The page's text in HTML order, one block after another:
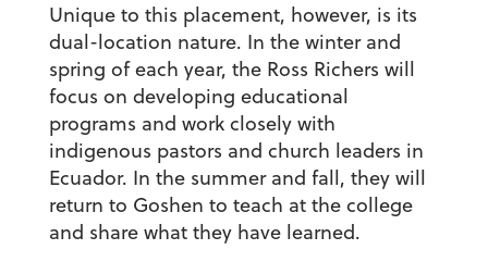
Unique to this placement, however, is its
dual-location nature. In the winter and
spring of each year, the Ross Richers will
focus on developing educational
programs and work closely with
indigenous pastors and church leaders in
Ecuador. In the summer and fall, they will
return to Goshen to teach at the college
and share what they have learned.